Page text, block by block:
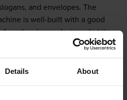
Details About
and envelopes. The
is well-built with a good
on larger devices, but its
on small media, only.